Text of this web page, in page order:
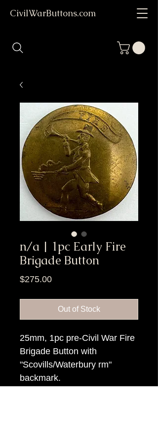
CivilWarButtons.com
n/a | 1pc Early Fire
Brigade Button
$275.00Price
Out of Stock
25mm, 1pc pre-Civil War Fire
Brigade Button with
"Scovills/Waterbury rm"
backmark.